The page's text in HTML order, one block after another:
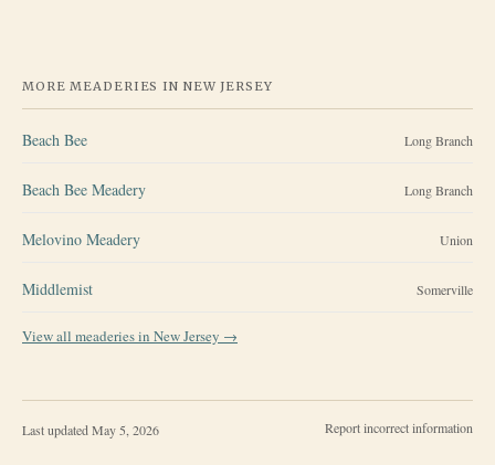
MORE MEADERIES IN NEW JERSEY
Beach Bee Long Branch
Beach Bee Meadery Long Branch
Melovino Meadery Union
Middlemist Somerville
View all meaderies in New Jersey →
Last updated May 5, 2026 Report incorrect information